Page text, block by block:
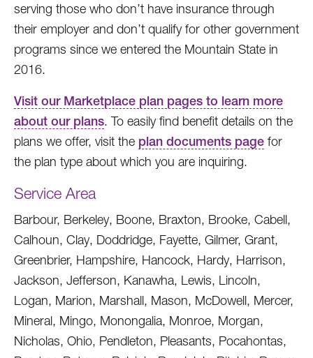
serving those who don’t have insurance through
their employer and don’t qualify for other government
programs since we entered the Mountain State in
2016.
Visit our Marketplace plan pages to learn more
about our plans. To easily find benefit details on the
plans we offer, visit the plan documents page for
the plan type about which you are inquiring.
Service Area
Barbour, Berkeley, Boone, Braxton, Brooke, Cabell,
Calhoun, Clay, Doddridge, Fayette, Gilmer, Grant,
Greenbrier, Hampshire, Hancock, Hardy, Harrison,
Jackson, Jefferson, Kanawha, Lewis, Lincoln,
Logan, Marion, Marshall, Mason, McDowell, Mercer,
Mineral, Mingo, Monongalia, Monroe, Morgan,
Nicholas, Ohio, Pendleton, Pleasants, Pocahontas,